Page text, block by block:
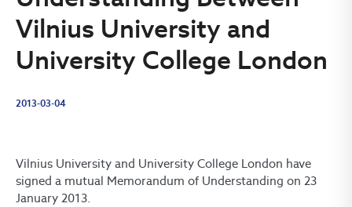
Vilnius University and
University College London
2013-03-04
Vilnius University and University College London have
signed a mutual Memorandum of Understanding on 23
January 2013.